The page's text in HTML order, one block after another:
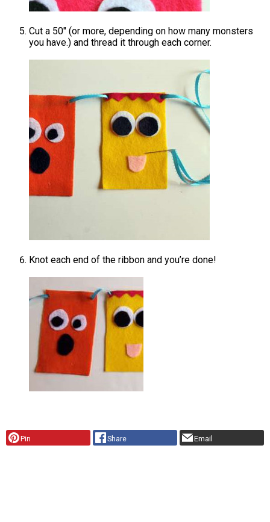
Cut a 50″ (or more, depending on how many monsters
you have.) and thread it through each corner.
Knot each end of the ribbon and you’re done!
Pin Share Email